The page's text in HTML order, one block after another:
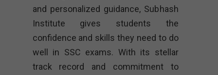
and personalized guidance, Subhash
Institute gives students the
confidence and skills they need to do
well in SSC exams. With its stellar
track record and commitment to